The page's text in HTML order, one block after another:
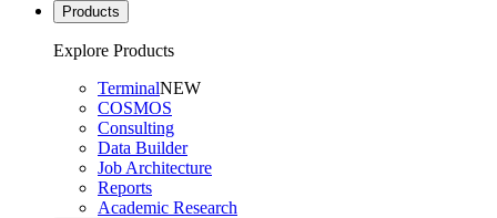
Products
Explore Products
TerminalNEW
COSMOS
Consulting
Data Builder
Job Architecture
Reports
Academic Research